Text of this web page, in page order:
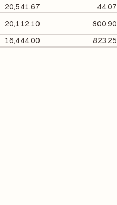
20,541.67 44.07
20,112.10 800.90
16,444.00 823.25